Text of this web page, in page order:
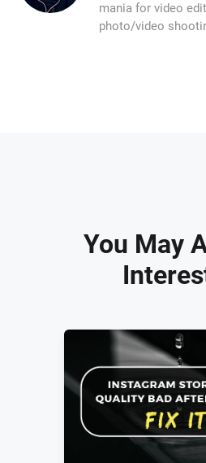
mania for video
photo/video
You May